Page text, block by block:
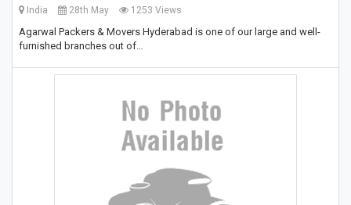
India 28th May 1253 Views
Agarwal Packers & Movers Hyderabad is one of our large and well-
furnished branches out of…